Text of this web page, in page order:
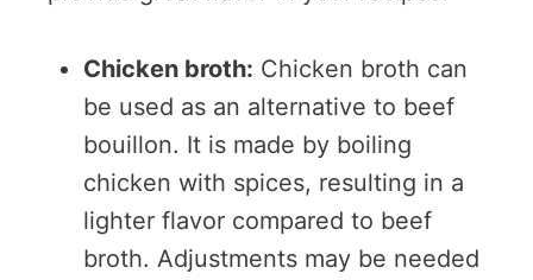
Chicken broth: Chicken broth can
be used as an alternative to beef
bouillon. It is made by boiling
chicken with spices, resulting in a
lighter flavor compared to beef
broth. Adjustments may be needed